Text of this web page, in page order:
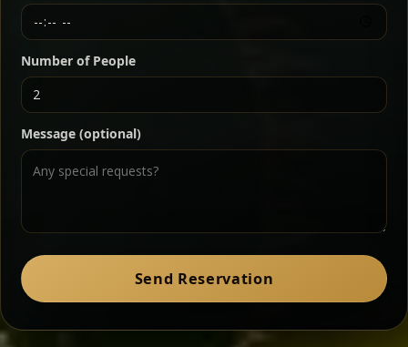
Ater Kik Classic
Split peas gently cooked in a fragrant turmeric-
onion sauce — smooth, comforting, and ideal for
a mild vegetarian option.
Chef note: a must-try for fans of rich, savory dishes.
Zil Zil Tibs
peppery note.
Number of People
Message (optional)
Send Reservation